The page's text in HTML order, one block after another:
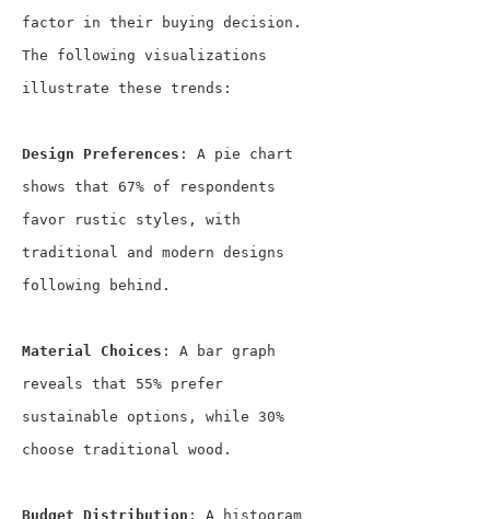
factor in their buying decision.
The following visualizations
illustrate these trends:
Design Preferences : A pie chart
shows that 67% of respondents
favor rustic styles, with
traditional and modern designs
following behind.
Material Choices : A bar graph
reveals that 55% prefer
sustainable options, while 30%
choose traditional wood.
Budget Distribution : A histogram